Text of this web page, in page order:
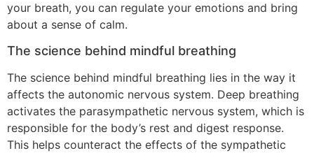
your breath, you can regulate your emotions and bring
about a sense of calm.
The science behind mindful breathing
The science behind mindful breathing lies in the way it
affects the autonomic nervous system. Deep breathing
activates the parasympathetic nervous system, which is
responsible for the body’s rest and digest response.
This helps counteract the effects of the sympathetic